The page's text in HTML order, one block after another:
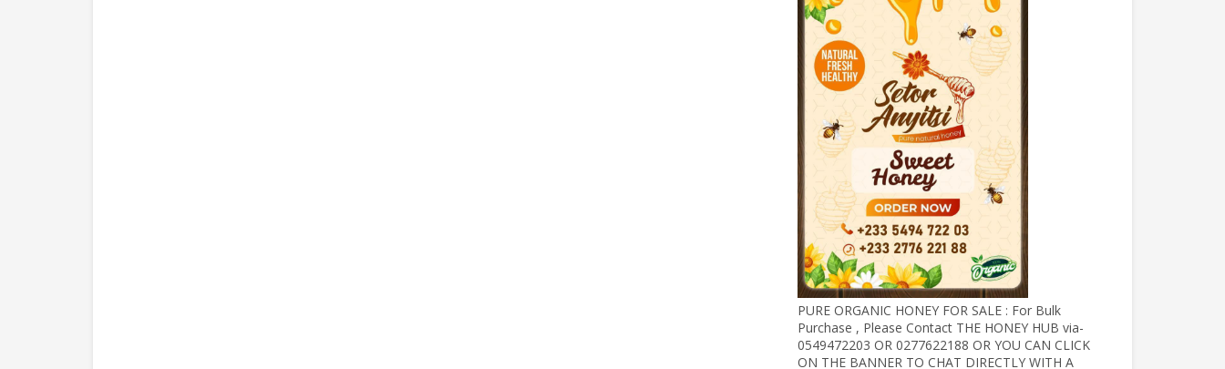
PURE ORGANIC HONEY FOR SALE : For Bulk
Purchase , Please Contact THE HONEY HUB via-
0549472203 OR 0277622188 OR YOU CAN CLICK
ON THE BANNER TO CHAT DIRECTLY WITH A